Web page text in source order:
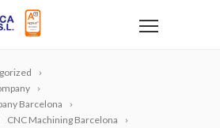
Barcelona
CNC Machining Barcelona